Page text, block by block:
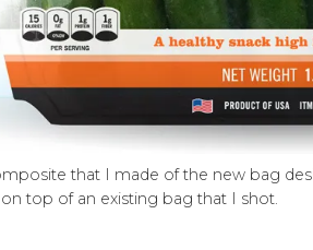
that I made of the new bag
top of an existing bag that I shot.